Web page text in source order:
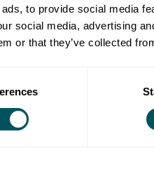
to provide social media
social media, advertising
or that they’ve collected
opportunities to sell
isn’t ideal.
value and reach.